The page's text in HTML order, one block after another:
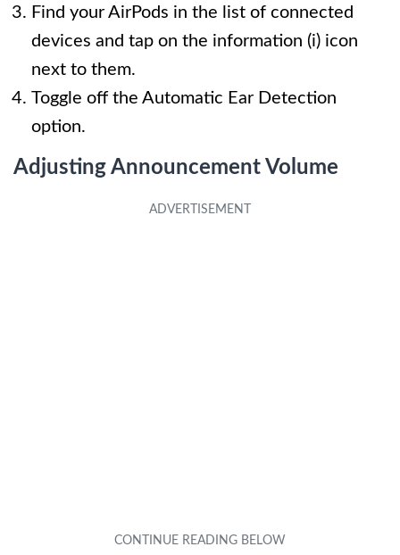
Find your AirPods in the list of connected
devices and tap on the information (i) icon
next to them.
Toggle off the Automatic Ear Detection
option.
Adjusting Announcement Volume